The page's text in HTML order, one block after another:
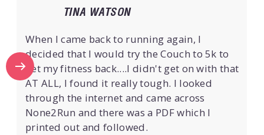
TINA WATSON
When I came back to running again, I
decided that I would try the Couch to 5k to
get my fitness back....I didn't get on with that
AT ALL, I found it really tough. I looked
through the internet and came across
None2Run and there was a PDF which I
printed out and followed.